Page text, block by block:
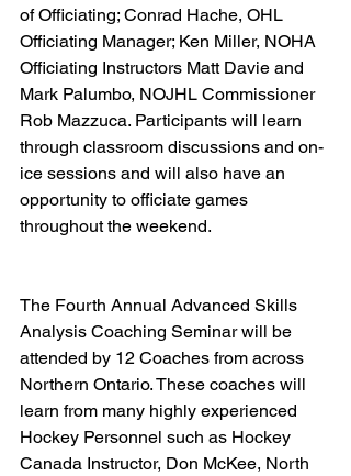
of Officiating; Conrad Hache, OHL
Officiating Manager; Ken Miller, NOHA
Officiating Instructors Matt Davie and
Mark Palumbo, NOJHL Commissioner
Rob Mazzuca. Participants will learn
through classroom discussions and on-
ice sessions and will also have an
opportunity to officiate games
throughout the weekend.
The Fourth Annual Advanced Skills
Analysis Coaching Seminar will be
attended by 12 Coaches from across
Northern Ontario. These coaches will
learn from many highly experienced
Hockey Personnel such as Hockey
Canada Instructor, Don McKee, North